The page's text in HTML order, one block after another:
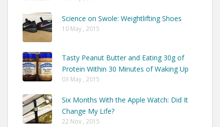
Science on Swole: Weightlifting Shoes
10 May , 2015
Tasty Peanut Butter and Eating 30g of
Protein Within 30 Minutes of Waking Up
03 May , 2015
Six Months With the Apple Watch: Did It
Change My Life?
22 Nov , 2015